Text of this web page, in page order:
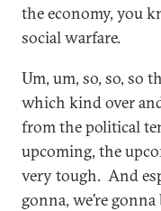
the economy, you
social warfare.
Um, um, so, so, so
which kind over
from the political
upcoming, the
very tough. And
gonna, we’re